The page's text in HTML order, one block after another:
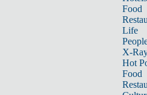
Food
Life
X-
Hot
Food